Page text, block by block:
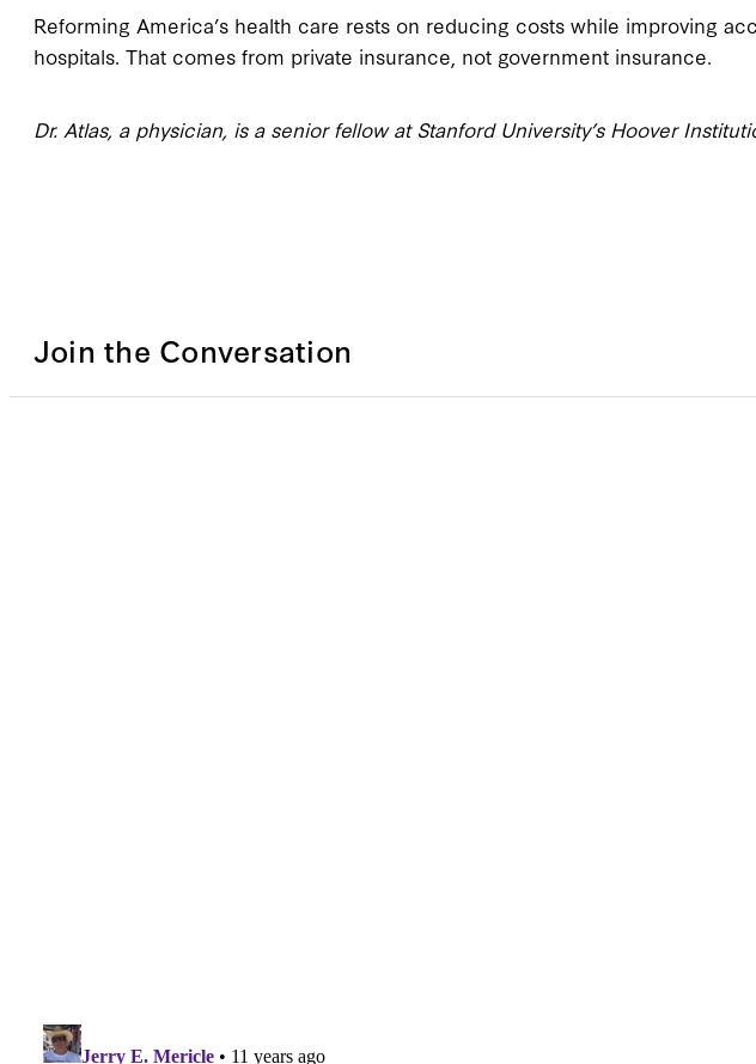
Reforming America’s health care rests on reducing costs while improving
hospitals. That comes from private insurance, not government insurance.
Dr. Atlas, a physician, is a senior fellow at Stanford University’s Hoover
Join the Conversation